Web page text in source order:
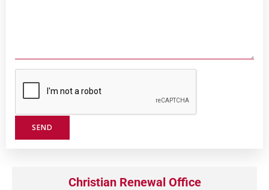
Christian Renewal Office